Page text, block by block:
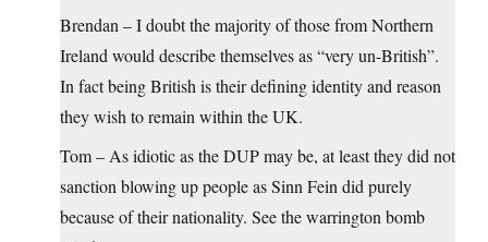
Brendan – I doubt the majority of those from Northern
Ireland would describe themselves as “very un-British”.
In fact being British is their defining identity and reason
they wish to remain within the UK.
Tom – As idiotic as the DUP may be, at least they did not
sanction blowing up people as Sinn Fein did purely
because of their nationality. See the warrington bomb